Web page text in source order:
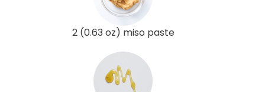
2 (0.63 oz) miso paste